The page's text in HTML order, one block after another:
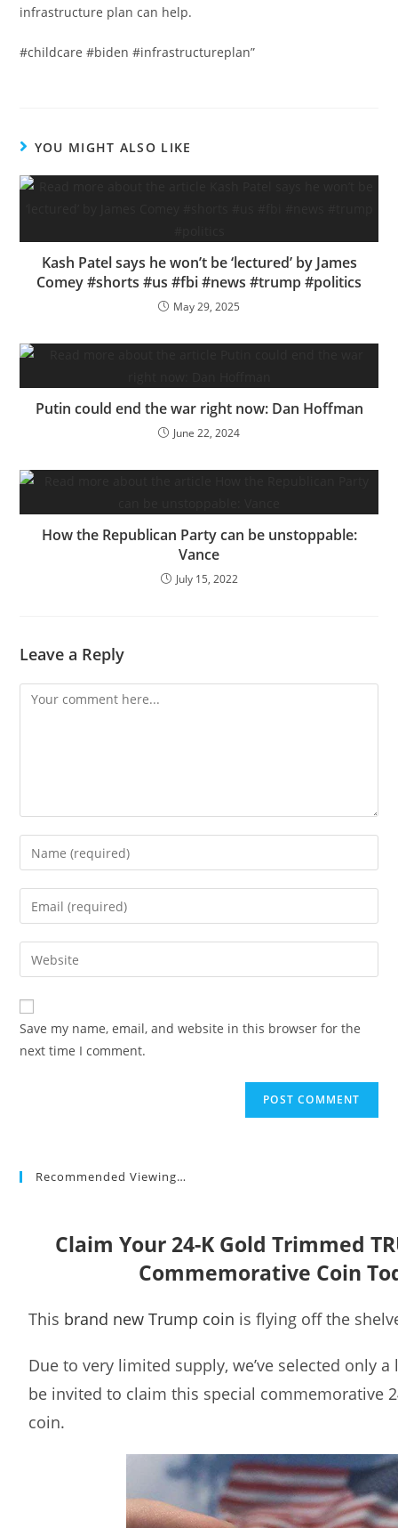
infrastructure plan can help.
#childcare #biden #infrastructureplan”
YOU MIGHT ALSO LIKE
Kash Patel says he won’t be ‘lectured’ by James
Comey #shorts #us #fbi #news #trump #politics
May 29, 2025
Putin could end the war right now: Dan Hoffman
June 22, 2024
How the Republican Party can be unstoppable:
Vance
July 15, 2022
Leave a Reply
Comment
Enter
your
name
comment
Enter
your
email
address
comment
Enter
your
website
URL
(optional)
Save my name, email, and website in this browser for the
next time I comment.
Recommended Viewing…
Claim Your 24-K Gold Trimmed
Commemorative Coin
This brand new Trump coin is flying off the
Due to very limited supply, we’ve selected only
be invited to claim this special commemorative
coin.